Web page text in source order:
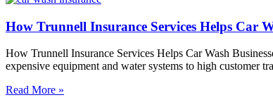
How Trunnell Insurance Services Helps Car
How Trunnell Insurance Services Helps Car Wash
expensive equipment and water systems to high customer
Read More »